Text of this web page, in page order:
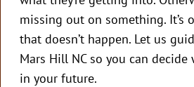
missing out on something. It’s
that doesn’t happen. Let us
Mars Hill NC so you can
in your future.